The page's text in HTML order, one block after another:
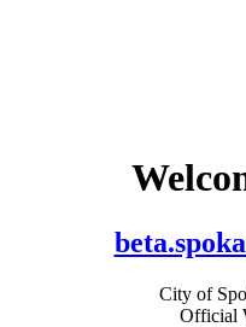
City of
Official